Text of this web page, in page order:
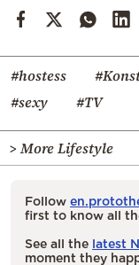
#hostess
#sexy
#TV
> More Lifestyle
Follow
first to know all
See all the latest
moment they